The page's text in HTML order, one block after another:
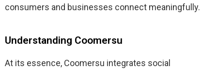
consumers and businesses connect meaningfully.
Understanding Coomersu
At its essence, Coomersu integrates social